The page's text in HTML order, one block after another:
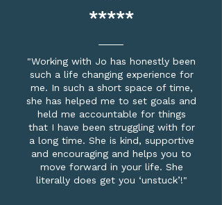
*****
"Working with Jo has honestly been
such a life changing experience for
me. In such a short space of time,
she has helped me to set goals and
held me accountable for things
that I have been struggling with for
a long time. She is kind, supportive
and encouraging and helps you to
move forward in your life. She
literally does get you ‘unstuck’!"